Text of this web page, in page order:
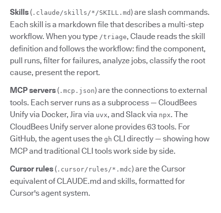
Skills( .claude/skills/*/SKILL.md) are slash commands.
Each skill is a markdown file that describes a multi-step
workflow. When you type /triage, Claude reads the skill
definition and follows the workflow: find the component,
pull runs, filter for failures, analyze jobs, classify the root
cause, present the report.
MCP servers( .mcp.json) are the connections to external
tools. Each server runs as a subprocess — CloudBees
Unify via Docker, Jira via uvx, and Slack via npx. The
CloudBees Unify server alone provides 63 tools. For
GitHub, the agent uses the gh CLI directly — showing how
MCP and traditional CLI tools work side by side.
Cursor rules( .cursor/rules/*.mdc) are the Cursor
equivalent of CLAUDE.md and skills, formatted for
Cursor's agent system.